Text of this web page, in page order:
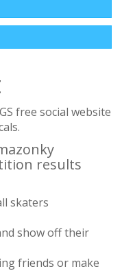
free social website
results
skaters
show off their
friends or make